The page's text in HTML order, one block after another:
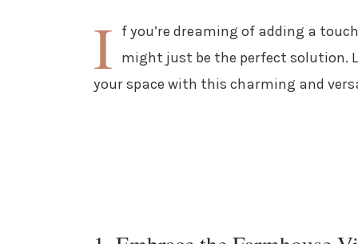
I f you’re dreaming of adding a
might just be the perfect solution.
your space with this charming and